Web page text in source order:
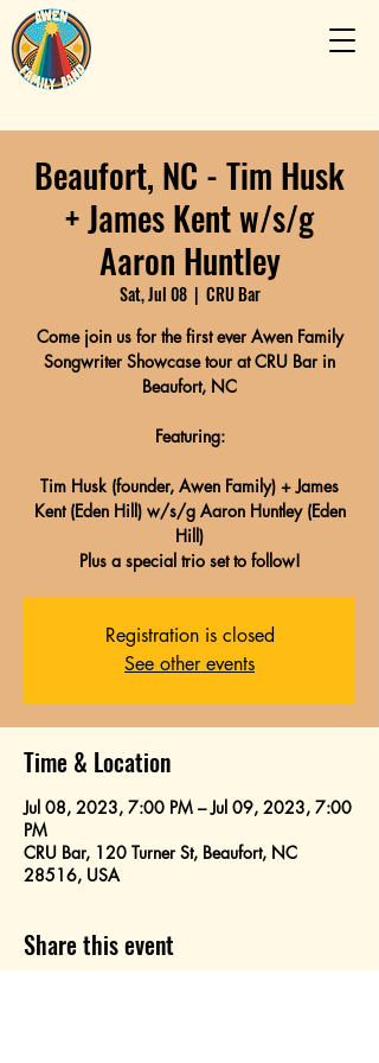
Beaufort, NC - Tim Husk
+ James Kent w/s/g
Aaron Huntley
Sat, Jul 08
  |
CRU Bar
Come join us for the first ever Awen Family
Songwriter Showcase tour at CRU Bar in
Beaufort, NC
Featuring:
Tim Husk (founder, Awen Family) + James
Kent (Eden Hill) w/s/g Aaron Huntley (Eden
Hill)
Plus a special trio set to follow!
Registration is closed
See other events
Time & Location
Jul 08, 2023, 7:00 PM – Jul 09, 2023, 7:00
PM
CRU Bar, 120 Turner St, Beaufort, NC
28516, USA
Share this event